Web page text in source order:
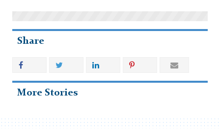
Share
More Stories